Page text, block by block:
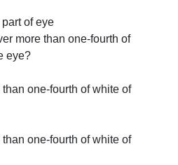
of eye
more than one-fourth of
eye?
one-fourth of white of
one-fourth of white of